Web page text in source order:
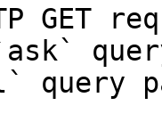
GET
query